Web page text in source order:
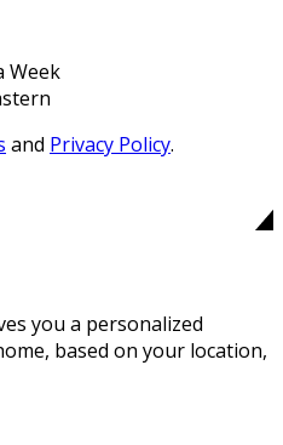
Week
and Privacy Policy.
you a personalized
based on your location,